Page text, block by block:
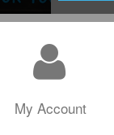
My Account